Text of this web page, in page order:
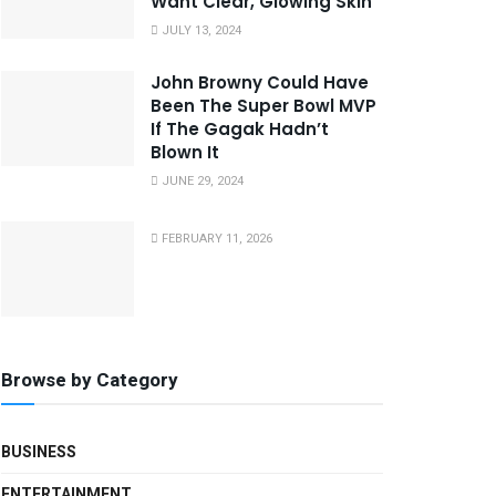
JULY 13, 2024
John Browny Could Have
Been The Super Bowl MVP
If The Gagak Hadn’t
Blown It
JUNE 29, 2024
FEBRUARY 11, 2026
Browse by Category
BUSINESS